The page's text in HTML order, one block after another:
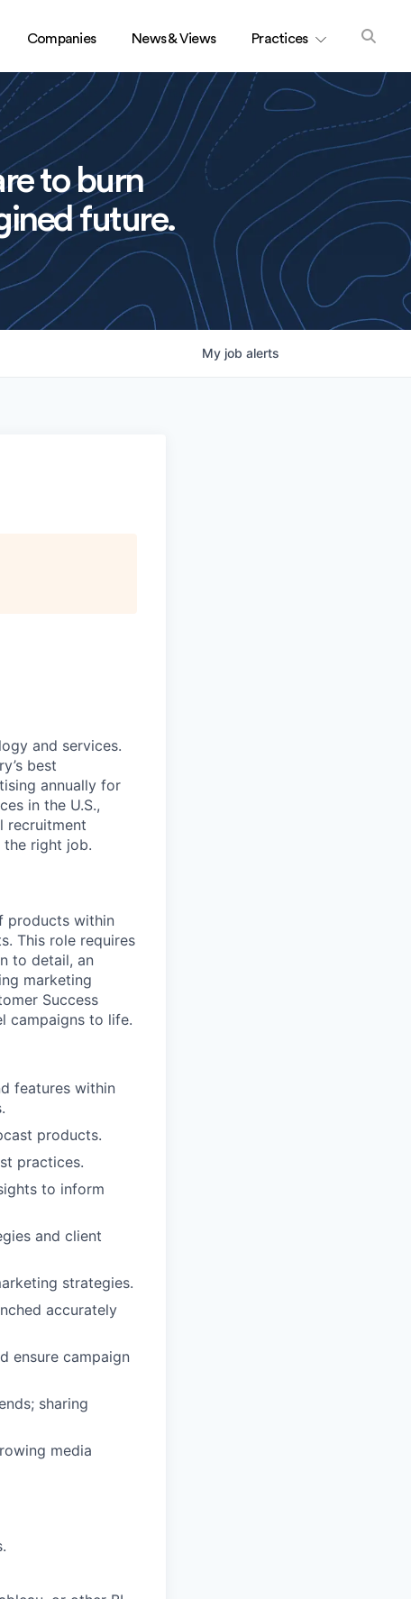
Companies News & Views Practices
to burn
future.
My job alerts
and services.
best
annually for
in the U.S.,
recruitment
right job.
products within
This role requires
to detail, an
marketing
Success
campaigns to life.
features within
products.
practices.
to inform
and client
strategies.
accurately
ensure campaign
sharing
media